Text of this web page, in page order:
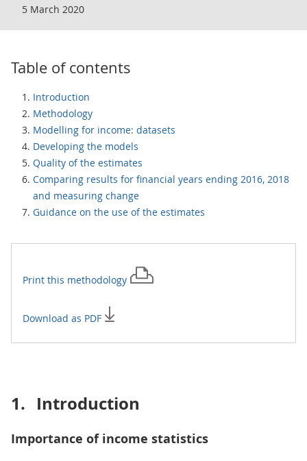
5 March 2020
Table of contents
Introduction
Methodology
Modelling for income: datasets
Developing the models
Quality of the estimates
Comparing results for financial years ending 2016, 2018
and measuring change
Guidance on the use of the estimates
Print this methodology
Download as PDF
1. Introduction
Importance of income statistics